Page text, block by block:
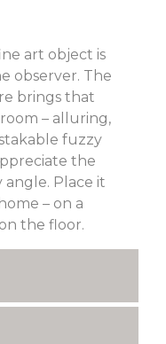
art object is
observer. The
brings that
– alluring,
fuzzy
the
Place it
– on a
the floor.